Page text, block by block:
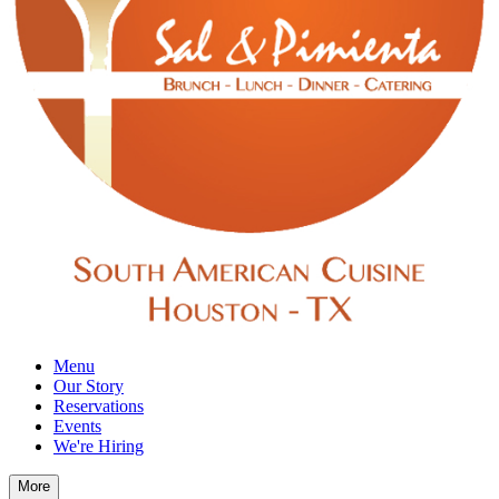
Menu
Our Story
Reservations
Events
We're Hiring
More